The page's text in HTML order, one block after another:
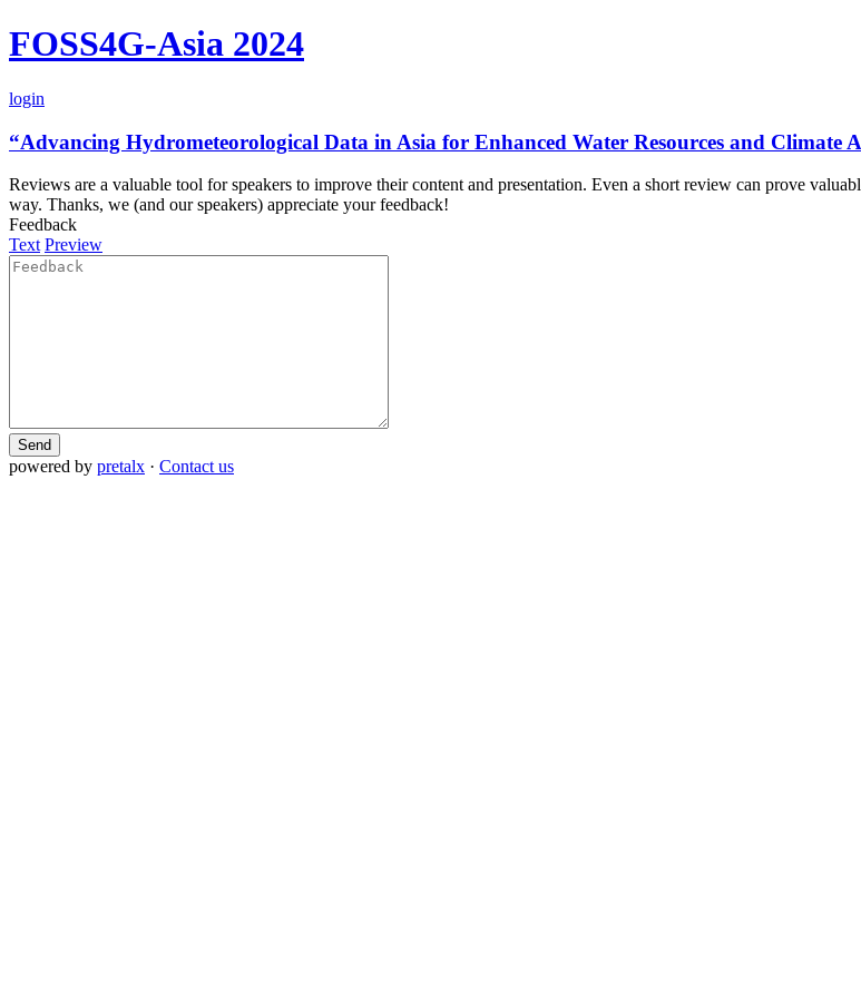
FOSS4G-Asia 2024
login
“Advancing Hydrometeorological Data in Asia for Enhanced Water Resources and Climate
Reviews are a valuable tool for speakers to improve their content and presentation. Even a short review can prove
way. Thanks, we (and our speakers) appreciate your feedback!
Feedback
Text Preview
Send
powered by pretalx · Contact us